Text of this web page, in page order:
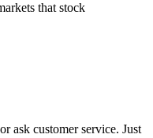
that stock
ask customer service. Just